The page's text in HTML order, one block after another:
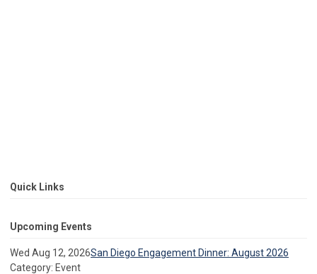
Quick Links
Upcoming Events
Wed Aug 12, 2026San Diego Engagement Dinner: August 2026
Category: Event